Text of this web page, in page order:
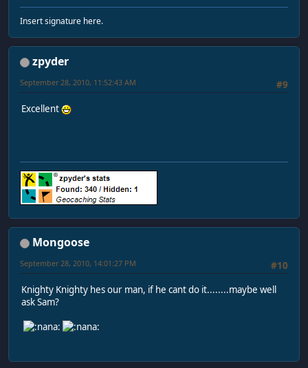
Insert signature here.
zpyder
#9
September 28, 2010, 11:52:43 AM
Excellent
Mongoose
#10
September 28, 2010, 14:01:27 PM
Knighty Knighty hes our man, if he cant do it........maybe well
ask Sam?